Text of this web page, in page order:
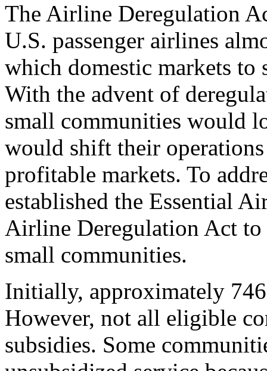
The Airline Deregulation
U.S. passenger airlines
which domestic markets to
With the advent of
small communities would
would shift their
profitable markets. To
established the Essential
Airline Deregulation Act to
small communities.
Initially, approximately
However, not all eligible
subsidies. Some